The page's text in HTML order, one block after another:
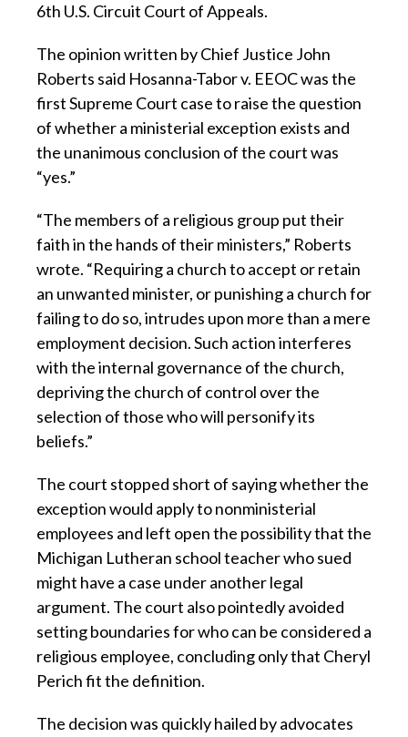
6th U.S. Circuit Court of Appeals.
The opinion written by Chief Justice John
Roberts said Hosanna-Tabor v. EEOC was the
first Supreme Court case to raise the question
of whether a ministerial exception exists and
the unanimous conclusion of the court was
“yes.”
“The members of a religious group put their
faith in the hands of their ministers,” Roberts
wrote. “Requiring a church to accept or retain
an unwanted minister, or punishing a church for
failing to do so, intrudes upon more than a mere
employment decision. Such action interferes
with the internal governance of the church,
depriving the church of control over the
selection of those who will personify its
beliefs.”
The court stopped short of saying whether the
exception would apply to nonministerial
employees and left open the possibility that the
Michigan Lutheran school teacher who sued
might have a case under another legal
argument. The court also pointedly avoided
setting boundaries for who can be considered a
religious employee, concluding only that Cheryl
Perich fit the definition.
The decision was quickly hailed by advocates